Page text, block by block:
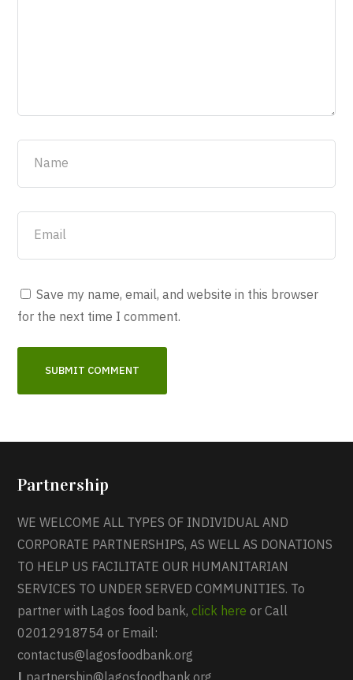
Save my name, email, and website in this browser
for the next time I comment.
Partnership
WE WELCOME ALL TYPES OF INDIVIDUAL AND
CORPORATE PARTNERSHIPS, AS WELL AS DONATIONS
TO HELP US FACILITATE OUR HUMANITARIAN
SERVICES TO UNDER SERVED COMMUNITIES. To
partner with Lagos food bank,click here or Call
02012918754 or Email:
contactus@lagosfoodbank.org